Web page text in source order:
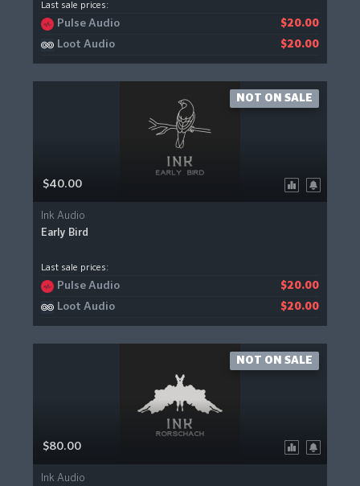
Last sale prices:
Pulse Audio $20.00
Loot Audio $20.00
$40.00
Ink Audio
Early Bird
Last sale prices:
Pulse Audio $20.00
Loot Audio $20.00
NOT ON SALE
$80.00
Ink Audio
NOT ON SALE